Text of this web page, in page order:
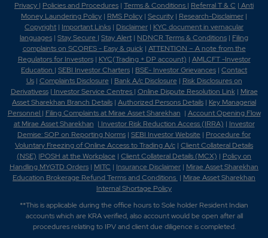
Privacy | Policies and Procedures | Terms & Conditions | Referral T & C | Anti
Money Laundering Policy | RMS Policy | Security | Research-Disclaimer |
Copyright | Important Links | Disclaimer | KYC document in vernacular
languages | Stay Secure | Stay Alert | NDNCR Terms & Conditions | Filing
complaints on SCORES - Easy & quick| ATTENTION – A note from the
Regulators for Investors| KYC(Trading + DP account) | AMLCFT -Investor
Education | SEBI Investor Charters | BSE- Investor Grievances | Contact
Us| Complaints Disclosure| Bank A/c Disclosure| Risk Disclosures on
Derivativess| Investor Service Centres | Online Dispute Resolution Link| Mirae
Asset Sharekhan Branch Details | Authorized Persons Details | Key Managerial
Personnel | Filing Complaints at Mirae Asset Sharekhan | Account Opening Flow
at Mirae Asset Sharekhan | Investor Risk Reduction Access (IRRA) | Investor
Demise: SOP on Reporting Norms | SEBI Investor Website | Procedure for
Voluntary Freezing of Online Access to Trading A/c | Client Collateral Details
(NSE) |POSH at the Workplace | Client Collateral Details (MCX) | Policy on
Handling MYGTD Orders | MITC | Insurance Disclaimer | Mirae Asset Sharekhan
Education Brokerage Refund Terms and Conditions | Mirae Asset Sharekhan
Internal Shortage Policy
**This is applicable during the office hours to Sole holder Resident Indian
accounts which are KRA verified, also account would be open after all
procedures relating to IPV and client due diligence is completed.